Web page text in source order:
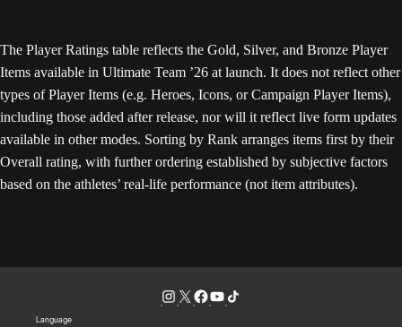
The Player Ratings table reflects the Gold, Silver, and Bronze Player
Items available in Ultimate Team ’26 at launch. It does not reflect other
types of Player Items (e.g. Heroes, Icons, or Campaign Player Items),
including those added after release, nor will it reflect live form updates
available in other modes. Sorting by Rank arranges items first by their
Overall rating, with further ordering established by subjective factors
based on the athletes’ real-life performance (not item attributes).
Language